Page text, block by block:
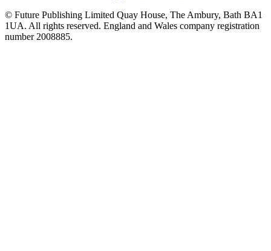
© Future Publishing Limited Quay House, The Ambury, Bath BA1
1UA. All rights reserved. England and Wales company registration
number 2008885.